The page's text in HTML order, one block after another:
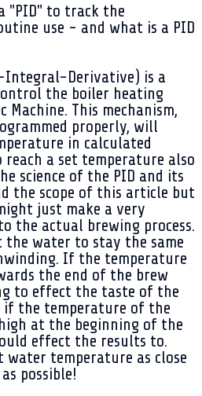
"PID" to track the
use - and what is a PID
Integral-Derivative) is a
the boiler heating
This mechanism,
properly, will
in calculated
a set temperature also
science of the PID and its
the scope of this article but
just make a very
the actual brewing process.
the water to stay the same
If the temperature
the end of the brew
to effect the taste of the
if the temperature of the
at the beginning of the
effect the results to.
water temperature as close
possible!